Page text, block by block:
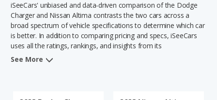
Saved Searches
Saved iVIN Reports
iSeeCars' unbiased and data-driven comparison of the Dodge
Charger and Nissan Altima contrasts the two cars across a
broad spectrum of vehicle specifications to determine which car
is better. In addition to comparing pricing and specs, iSeeCars
uses all the ratings, rankings, and insights from its
comprehensive analyses of each vehicle model, including
See More